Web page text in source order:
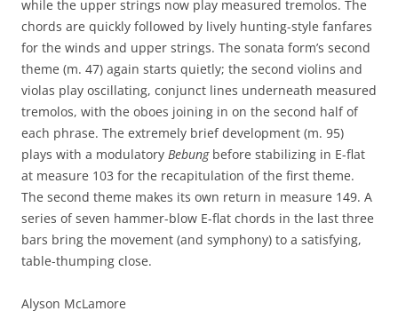
while the upper strings now play measured tremolos. The
chords are quickly followed by lively hunting-style fanfares
for the winds and upper strings. The sonata form’s second
theme (m. 47) again starts quietly; the second violins and
violas play oscillating, conjunct lines underneath measured
tremolos, with the oboes joining in on the second half of
each phrase. The extremely brief development (m. 95)
plays with a modulatory Bebungbefore stabilizing in E-flat
at measure 103 for the recapitulation of the first theme.
The second theme makes its own return in measure 149. A
series of seven hammer-blow E-flat chords in the last three
bars bring the movement (and symphony) to a satisfying,
table-thumping close.
Alyson McLamore